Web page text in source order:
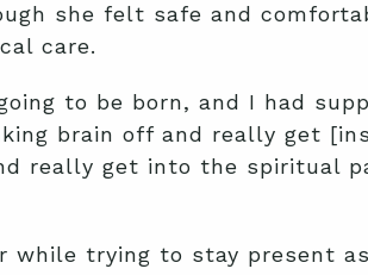
she felt safe and
care.
to be born, and I had
brain off and really get
really get into the spiritual
while trying to stay present